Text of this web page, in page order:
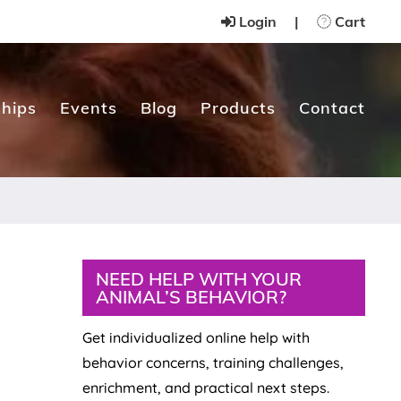
Login | Cart
Events Blog Products Contact
Primary
Sidebar
NEED HELP WITH YOUR
ANIMAL’S BEHAVIOR?
Get individualized online help with
behavior concerns, training challenges,
enrichment, and practical next steps.